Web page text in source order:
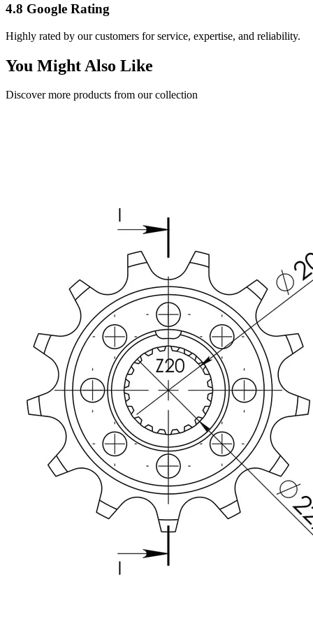
4.8 Google Rating
Highly rated by our customers for service, expertise, and reliability.
You Might Also Like
Discover more products from our collection